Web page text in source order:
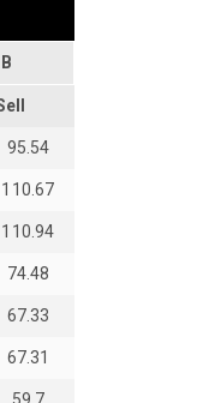
95.54
110.67
110.94
74.48
67.33
67.31
59.7